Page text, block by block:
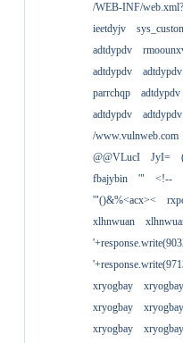
/WEB-INF/web.xml?
ieetdyjv
adtdypdv
adtdypdv
adtdypdv
parrchqp
adtdypdv
adtdypdv
adtdypdv
/www.vulnweb.com
@@VLucI
JyI=
fbajybin
'"
<!--
'"()&%<acx><
xlhnwuan
xryogbay
xryogbay
xryogbay
xryogbay
xryogbay
xryogbay